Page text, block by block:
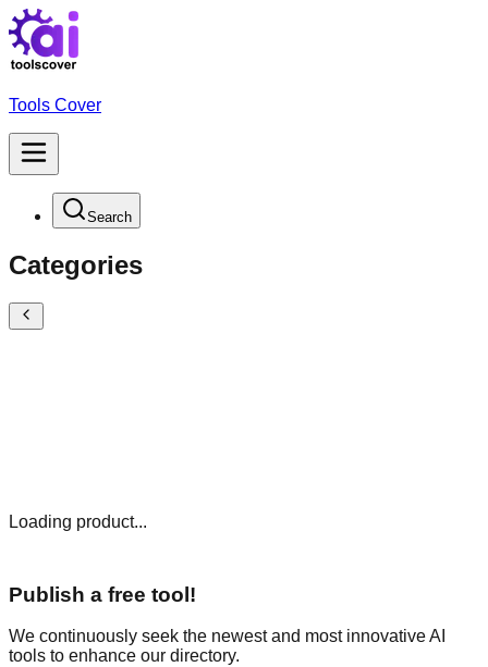
Tools Cover
Search
Categories
Loading product...
Publish a free tool!
We continuously seek the newest and most innovative AI
tools to enhance our directory.